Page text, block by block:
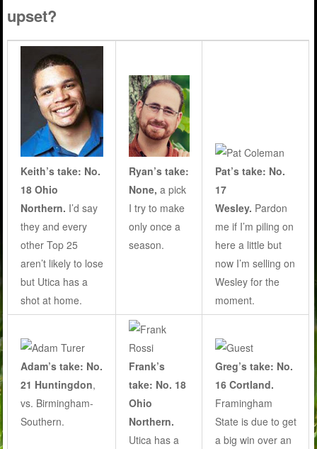
upset?
Keith’s take: No.
18 Ohio
Northern. I’d say
they and every
other Top 25
aren’t likely to lose
but Utica has a
shot at home.
Ryan’s take:
None, a pick
I try to make
only once a
season.
Pat’s take: No.
17
Wesley. Pardon
me if I’m piling on
here a little but
now I’m selling on
Wesley for the
moment.
Adam’s take: No.
21 Huntingdon,
vs. Birmingham-
Southern.
Frank’s
take: No. 18
Ohio
Northern.
Utica has a
Greg’s take: No.
16 Cortland.
Framingham
State is due to get
a big win over an